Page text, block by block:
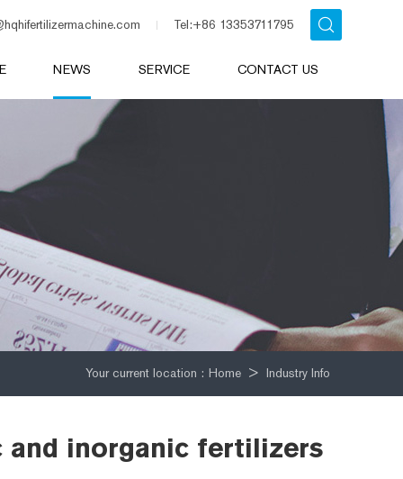
Tel:+86 13353711795
NEWS SERVICE CONTACT US
Your current location : Home > Industry Info
and inorganic fertilizers